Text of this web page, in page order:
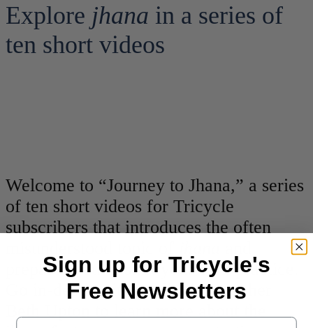
Explore jhana in a series of
ten short videos
Welcome to “Journey to Jhana,” a series
of ten short videos for Tricycle
subscribers that introduces the often
prepares you to start your own practice.
Go in-depth with meditation teacher
Sign up for Tricycle's
Free Newsletters
Email